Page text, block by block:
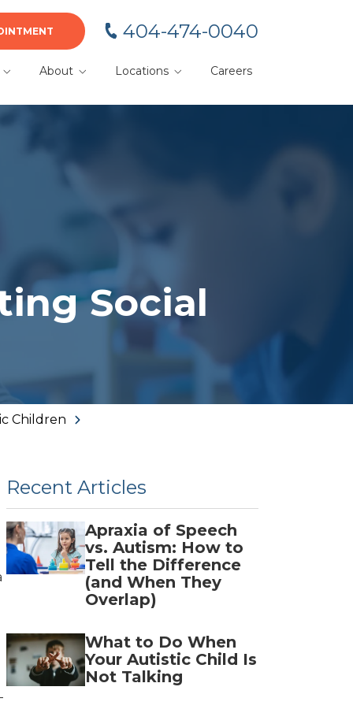
404-474-0040
About Locations
Lawrenceville
Norcross
Woodstock
Careers
Social
Children
Recent Articles
Apraxia of Speech
vs. Autism: How to
Tell the Difference
(and When They
Overlap)
What to Do When
Your Autistic Child Is
Not Talking